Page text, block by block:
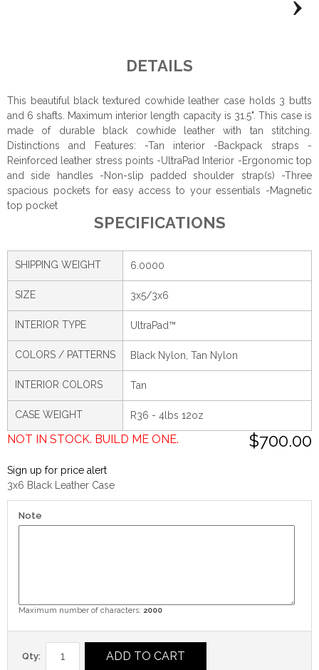
DETAILS
This beautiful black textured cowhide leather case holds 3 butts
and 6 shafts. Maximum interior length capacity is 31.5". This case is
made of durable black cowhide leather with tan stitching.
Distinctions and Features: -Tan interior -Backpack straps -
Reinforced leather stress points -UltraPad Interior -Ergonomic top
and side handles -Non-slip padded shoulder strap(s) -Three
spacious pockets for easy access to your essentials -Magnetic
top pocket
SPECIFICATIONS
SHIPPING WEIGHT 6.0000
SIZE 3x5/3x6
INTERIOR TYPE UltraPad™
COLORS / PATTERNS Black Nylon, Tan Nylon
INTERIOR COLORS Tan
CASE WEIGHT R36 - 4lbs 12oz
$700.00
NOT IN STOCK. BUILD ME ONE.
Sign up for price alert
3x6 Black Leather Case
Note
Maximum number of characters: 2000
Qty: ADD TO CART